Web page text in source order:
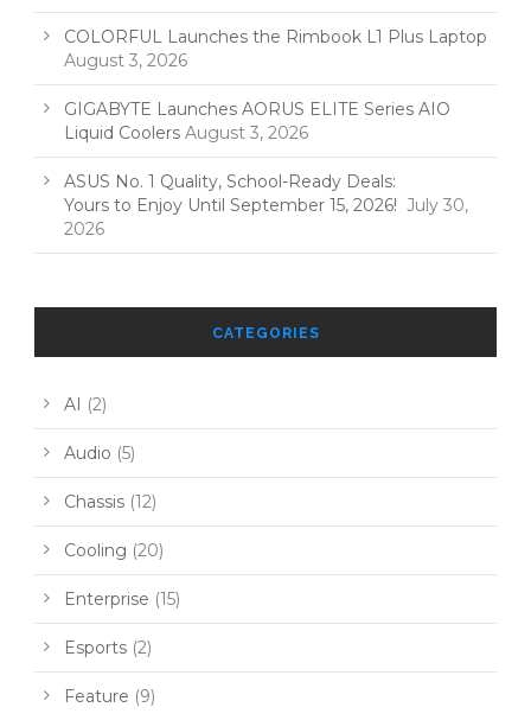
COLORFUL Launches the Rimbook L1 Plus Laptop
August 3, 2026
GIGABYTE Launches AORUS ELITE Series AIO
Liquid Coolers August 3, 2026
ASUS No. 1 Quality, School-Ready Deals:
Yours to Enjoy Until September 15, 2026! July 30,
2026
CATEGORIES
AI (2)
Audio (5)
Chassis (12)
Cooling (20)
Enterprise (15)
Esports (2)
Feature (9)